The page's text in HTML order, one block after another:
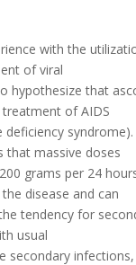
with the
of viral
hypothesize that
of AIDS
deficiency
that massive doses
grams per 24
disease and can
tendency for
usual
secondary